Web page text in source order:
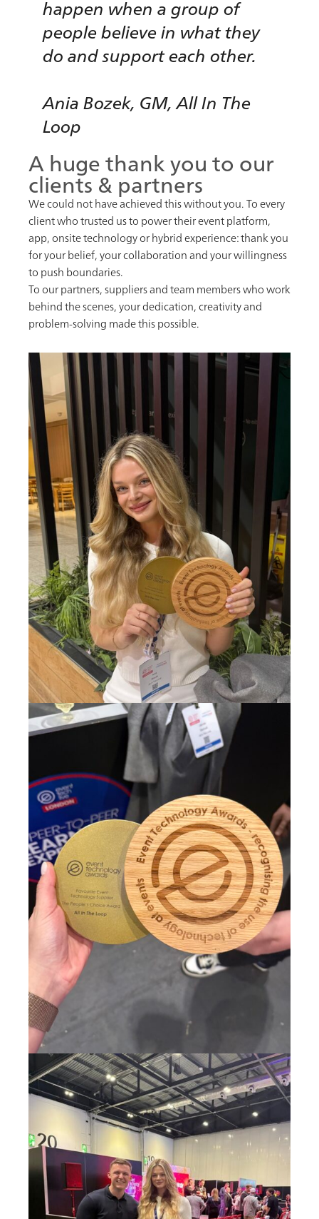
happen when a group of
people believe in what they
do and support each other.
Ania Bozek, GM, All In The
Loop
A huge thank you to our
clients & partners
We could not have achieved this without you. To every
client who trusted us to power their event platform,
app, onsite technology or hybrid experience: thank you
for your belief, your collaboration and your willingness
to push boundaries.
To our partners, suppliers and team members who work
behind the scenes, your dedication, creativity and
problem-solving made this possible.